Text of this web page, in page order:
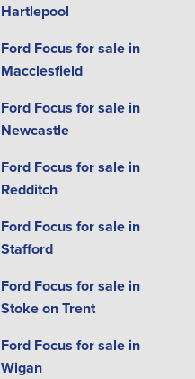
Hartlepool
Ford Focus for sale in
Macclesfield
Ford Focus for sale in
Newcastle
Ford Focus for sale in
Redditch
Ford Focus for sale in
Stafford
Ford Focus for sale in
Stoke on Trent
Ford Focus for sale in
Wigan